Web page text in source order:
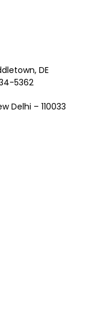
DE
5362
Delhi – 110033